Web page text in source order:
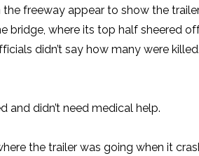
freeway appear to show the
bridge, where its top half sheered
didn’t say how many were
and didn’t need medical help.
the trailer was going when it